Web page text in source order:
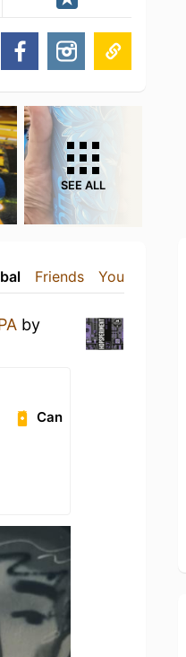
SEE ALL
Friends You
by
Can